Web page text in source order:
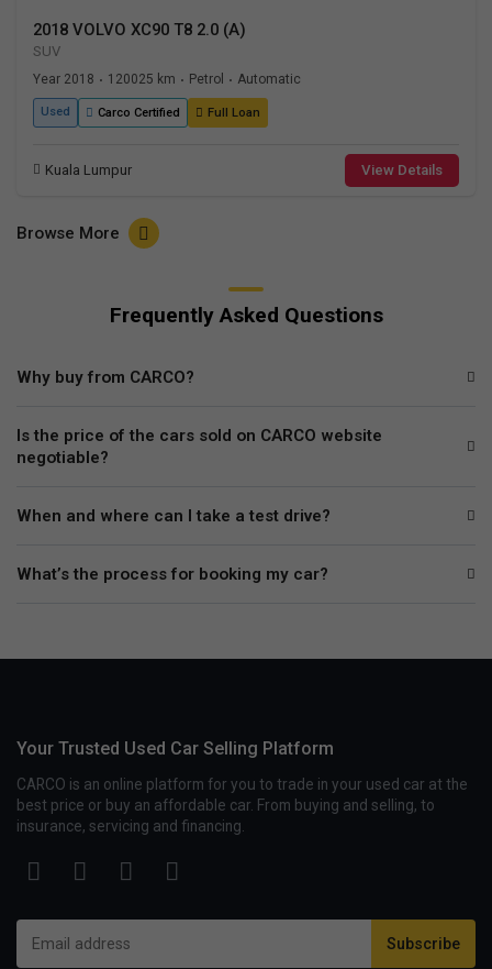
2018 VOLVO XC90 T8 2.0 (A)
SUV
Year 2018 • 120025 km • Petrol • Automatic
Used Carco Certified Full Loan
Kuala Lumpur View Details
Browse More
Frequently Asked Questions
Why buy from CARCO?
Is the price of the cars sold on CARCO website
negotiable?
When and where can I take a test drive?
What’s the process for booking my car?
Your Trusted Used Car Selling Platform
CARCO is an online platform for you to trade in your used car at the
best price or buy an affordable car. From buying and selling, to
insurance, servicing and financing.